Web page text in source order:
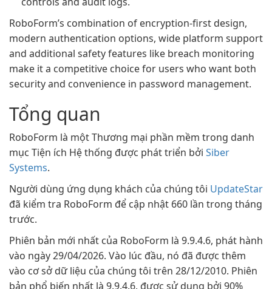
RoboForm’s combination of encryption-first design,
modern authentication options, wide platform support
and additional safety features like breach monitoring
make it a competitive choice for users who want both
security and convenience in password management.
Tổng quan
RoboForm là một Thương mại phần mềm trong danh
mục Tiện ích Hệ thống được phát triển bởi Siber
Systems.
Người dùng ứng dụng khách của chúng tôi UpdateStar
đã kiểm tra RoboForm để cập nhật 660 lần trong tháng
trước.
Phiên bản mới nhất của RoboForm là 9.9.4.6, phát hành
vào ngày 29/04/2026. Vào lúc đầu, nó đã được thêm
vào cơ sở dữ liệu của chúng tôi trên 28/12/2010. Phiên
bản phổ biến nhất là 9.9.4.6, được sử dụng bởi 90%